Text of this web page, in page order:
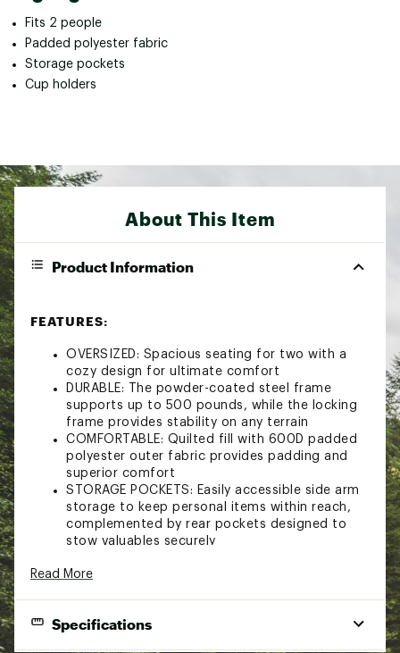
Fits 2 people
Padded polyester fabric
Storage pockets
Cup holders
About This Item
Product Information
FEATURES:
OVERSIZED: Spacious seating for two with a
cozy design for ultimate comfort
DURABLE: The powder-coated steel frame
supports up to 500 pounds, while the locking
frame provides stability on any terrain
COMFORTABLE: Quilted fill with 600D padded
polyester outer fabric provides padding and
superior comfort
STORAGE POCKETS: Easily accessible side arm
storage to keep personal items within reach,
complemented by rear pockets designed to
stow valuables securely
divider, providing adaptable storage for various
the included carry bag with shoulder strap for
Read More
Specifications